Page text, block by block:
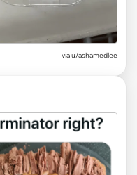
viau/ashamedlee